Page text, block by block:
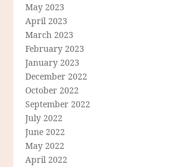
May 2023
April 2023
March 2023
February 2023
January 2023
December 2022
October 2022
September 2022
July 2022
June 2022
May 2022
April 2022